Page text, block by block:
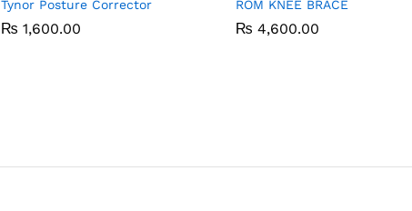
Tynor Posture Corrector
₨ 1,600.00
₨ 1,600.00
ROM KNEE BRACE
₨ 4,600.00
₨ 4,600.00